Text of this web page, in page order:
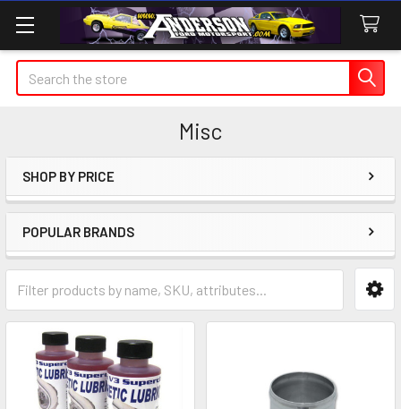
Search
Misc
Sidebar
SHOP BY PRICE
POPULAR BRANDS